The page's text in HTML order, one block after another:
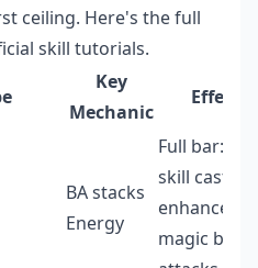
ceiling. Here's the full
skill tutorials.
Key
Mechanic
Effect
BA stacks
Energy
Full bar:
skill cast +
enhanced
magic basic